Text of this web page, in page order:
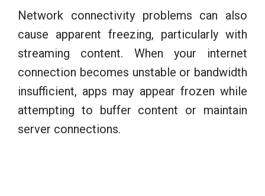
Network connectivity problems can also
cause apparent freezing, particularly with
streaming content. When your internet
connection becomes unstable or bandwidth
insufficient, apps may appear frozen while
attempting to buffer content or maintain
server connections.